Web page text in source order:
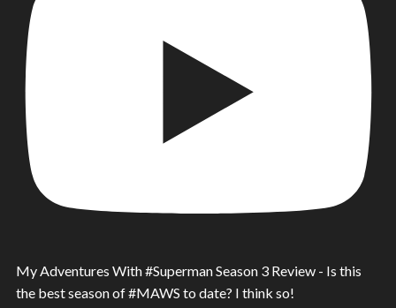
My Adventures With #Superman Season 3 Review - Is this
the best season of #MAWS to date? I think so!